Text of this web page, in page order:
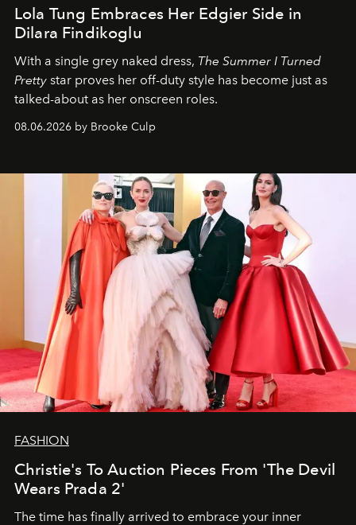
Lola Tung Embraces Her Edgier Side in
Dilara Findikoglu
With a single grey naked dress, The Summer I Turned
Pretty star proves her off-duty style has become just as
talked-about as her onscreen roles.
08.06.2026 by Brooke Culp
FASHION
Christie's To Auction Pieces From 'The Devil
Wears Prada 2'
The time has finally arrived to embrace your inner